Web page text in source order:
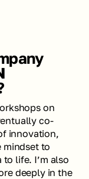
on
co-
innovation,
mindset to
life. I’m also
deeply in the